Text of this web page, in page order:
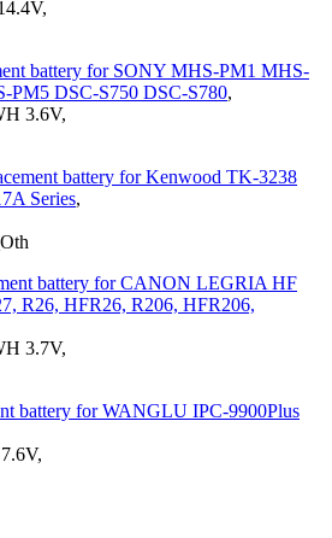
battery for SONY MHS-PM1 MHS-
DSC-S750 DSC-S780,
3.6V,
battery for Kenwood TK-3238
Series,
battery for CANON LEGRIA HF
R26, HFR26, R206, HFR206,
3.7V,
battery for WANGLU IPC-9900Plus